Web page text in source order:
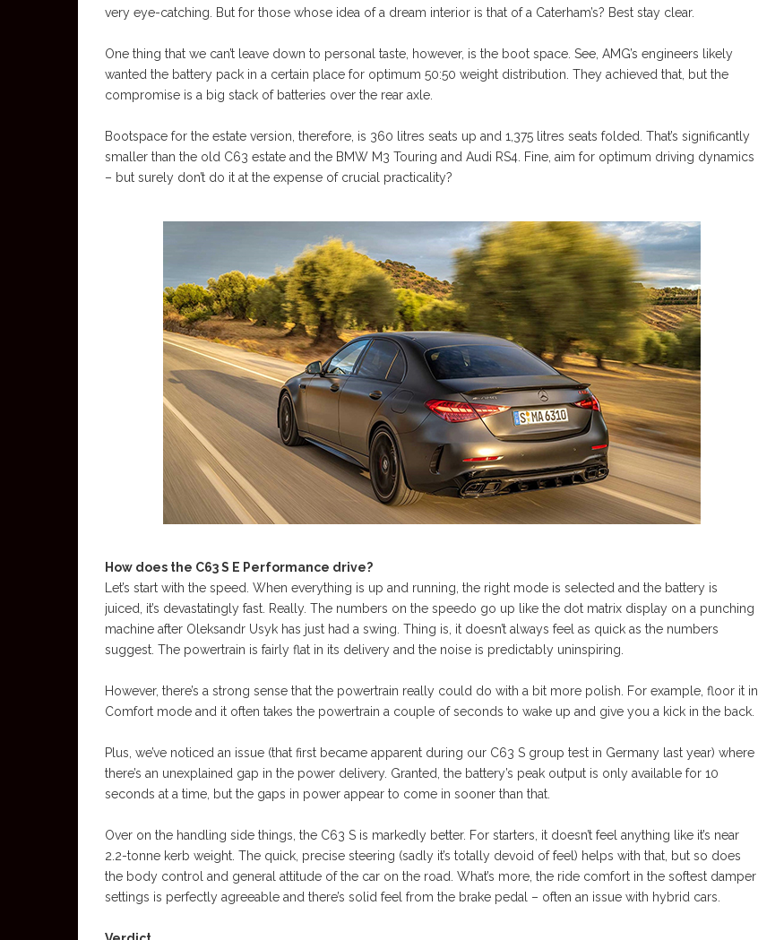
very eye-catching. But for those whose idea of a dream interior is that of a Caterham’s? Best stay clear.
One thing that we can’t leave down to personal taste, however, is the boot space. See, AMG’s engineers likely
wanted the battery pack in a certain place for optimum 50:50 weight distribution. They achieved that, but the
compromise is a big stack of batteries over the rear axle.
Bootspace for the estate version, therefore, is 360 litres seats up and 1,375 litres seats folded. That’s significantly
smaller than the old C63 estate and the BMW M3 Touring and Audi RS4. Fine, aim for optimum driving dynamics
– but surely don’t do it at the expense of crucial practicality?
How does the C63 S E Performance drive?
Let’s start with the speed. When everything is up and running, the right mode is selected and the battery is
juiced, it’s devastatingly fast. Really. The numbers on the speedo go up like the dot matrix display on a punching
machine after Oleksandr Usyk has just had a swing. Thing is, it doesn’t always feel as quick as the numbers
suggest. The powertrain is fairly flat in its delivery and the noise is predictably uninspiring.
However, there’s a strong sense that the powertrain really could do with a bit more polish. For example, floor it in
Comfort mode and it often takes the powertrain a couple of seconds to wake up and give you a kick in the back.
Plus, we’ve noticed an issue (that first became apparent during our C63 S group test in Germany last year) where
there’s an unexplained gap in the power delivery. Granted, the battery’s peak output is only available for 10
seconds at a time, but the gaps in power appear to come in sooner than that.
Over on the handling side things, the C63 S is markedly better. For starters, it doesn’t feel anything like it’s near
2.2-tonne kerb weight. The quick, precise steering (sadly it’s totally devoid of feel) helps with that, but so does
the body control and general attitude of the car on the road. What’s more, the ride comfort in the softest damper
settings is perfectly agreeable and there’s solid feel from the brake pedal – often an issue with hybrid cars.